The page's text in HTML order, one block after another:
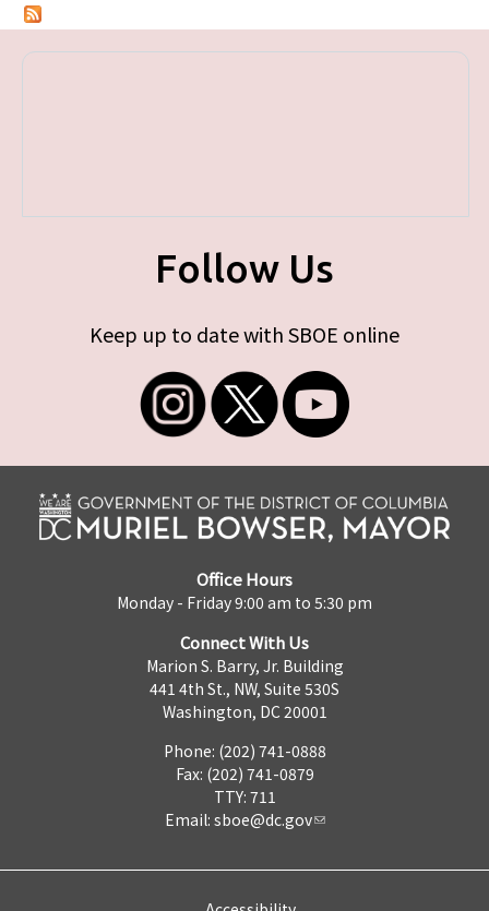
Follow Us
Keep up to date with SBOE online
Office Hours
Monday - Friday 9:00 am to 5:30 pm
Connect With Us
Marion S. Barry, Jr. Building
441 4th St., NW, Suite 530S
Washington, DC 20001
Phone: (202) 741-0888
Fax: (202) 741-0879
TTY: 711
Email: sboe@dc.gov